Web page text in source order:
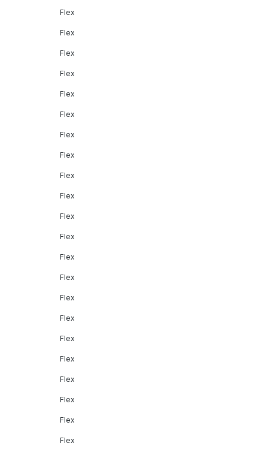
Flex
Flex
Flex
Flex
Flex
Flex
Flex
Flex
Flex
Flex
Flex
Flex
Flex
Flex
Flex
Flex
Flex
Flex
Flex
Flex
Flex
Flex